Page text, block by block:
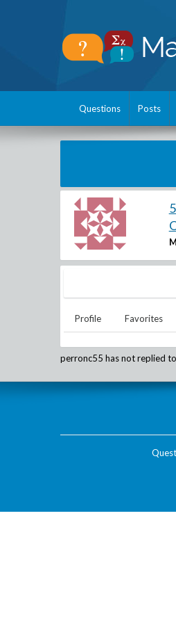
Questions Posts
Profile Favorites
perronc55 has not replied